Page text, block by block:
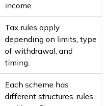
income.
Tax rules apply
depending on limits, type
of withdrawal, and
timing.
Each scheme has
different structures, rules,